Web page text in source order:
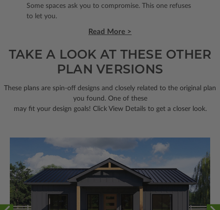
Some spaces ask you to compromise. This one refuses
to let you.
Read More >
TAKE A LOOK AT THESE OTHER
PLAN VERSIONS
These plans are spin-off designs and closely related to the original plan
you found. One of these
may fit your design goals! Click View Details to get a closer look.